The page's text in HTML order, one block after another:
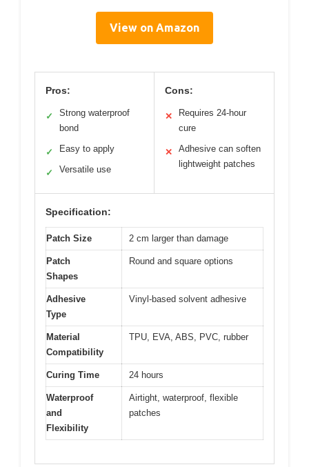
View on Amazon
Pros:
✓
Strong waterproof
bond
✓ Easy to apply
✓ Versatile use
Cons:
✕
Requires 24-hour
cure
✕
Adhesive can soften
lightweight patches
Specification:
Patch Size 2 cm larger than damage
Patch
Shapes
Round and square options
Adhesive
Type
Vinyl-based solvent adhesive
Material
Compatibility
TPU, EVA, ABS, PVC, rubber
Curing Time 24 hours
Waterproof
and
Flexibility
Airtight, waterproof, flexible
patches